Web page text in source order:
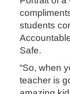
students
Safe.
“So, when
teacher is